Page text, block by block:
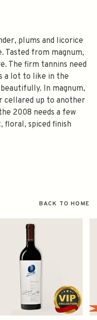
plums and licorice
Tasted from magnum,
The firm tannins need
a lot to like in the
In magnum,
cellared up to another
2008 needs a few
floral, spiced finish
BACK TO HOME